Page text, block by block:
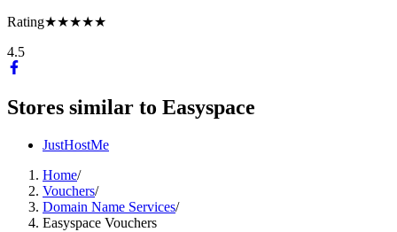
Rating★★★★★
4.5
Stores similar to Easyspace
JustHostMe
Home/
Vouchers/
Domain Name Services/
Easyspace Vouchers